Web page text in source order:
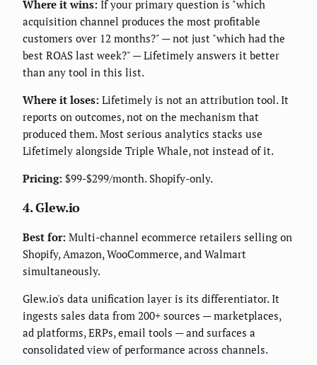
Where it wins: If your primary question is "which
acquisition channel produces the most profitable
customers over 12 months?" — not just "which had the
best ROAS last week?" — Lifetimely answers it better
than any tool in this list.
Where it loses: Lifetimely is not an attribution tool. It
reports on outcomes, not on the mechanism that
produced them. Most serious analytics stacks use
Lifetimely alongside Triple Whale, not instead of it.
Pricing: $99-$299/month. Shopify-only.
4. Glew.io
Best for: Multi-channel ecommerce retailers selling on
Shopify, Amazon, WooCommerce, and Walmart
simultaneously.
Glew.io's data unification layer is its differentiator. It
ingests sales data from 200+ sources — marketplaces,
ad platforms, ERPs, email tools — and surfaces a
consolidated view of performance across channels.